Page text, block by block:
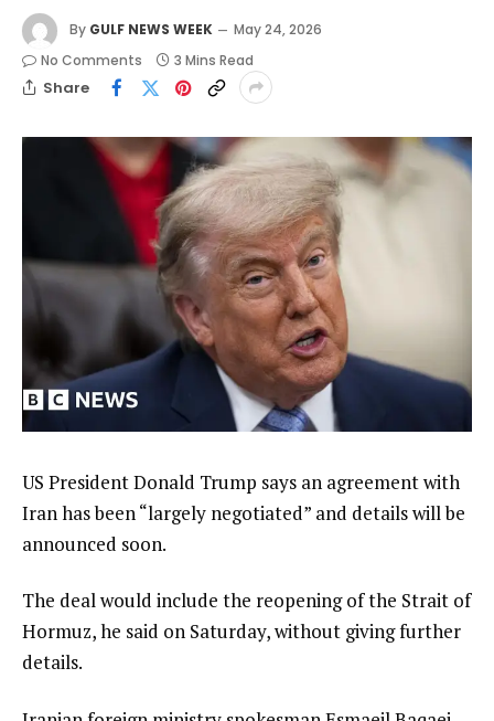
By GULF NEWS WEEK
May 24, 2026
No Comments
3 Mins Read
Share
US President Donald Trump says an agreement with
Iran has been “largely negotiated” and details will be
announced soon.
The deal would include the reopening of the Strait of
Hormuz, he said on Saturday, without giving further
details.